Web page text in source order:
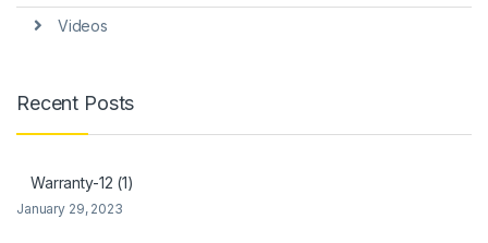
Videos
Recent Posts
Warranty-12 (1)
January 29, 2023